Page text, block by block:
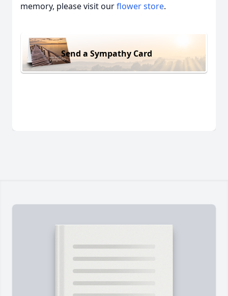
memory, please visit ourflower store.
Send a Sympathy Card